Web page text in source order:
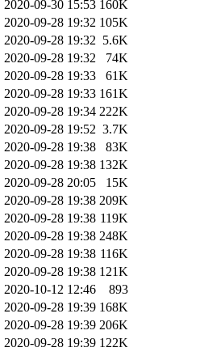
2020-09-30 15:53 160K
2020-09-28 19:32 105K
2020-09-28 19:32 5.6K
2020-09-28 19:32
74K
2020-09-28 19:33
61K
2020-09-28 19:33 161K
2020-09-28 19:34 222K
2020-09-28 19:52 3.7K
2020-09-28 19:38
83K
2020-09-28 19:38 132K
2020-09-28 20:05
15K
2020-09-28 19:38 209K
2020-09-28 19:38 119K
2020-09-28 19:38 248K
2020-09-28 19:38 116K
2020-09-28 19:38 121K
2020-10-12 12:46
893
2020-09-28 19:39 168K
2020-09-28 19:39 206K
2020-09-28 19:39 122K